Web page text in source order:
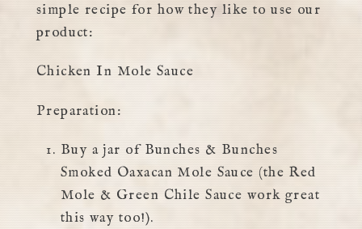
simple recipe for how they like to use our
product:
Chicken In Mole Sauce
Preparation:
Buy a jar of Bunches & Bunches
Smoked Oaxacan Mole Sauce (the Red
Mole & Green Chile Sauce work great
this way too!).